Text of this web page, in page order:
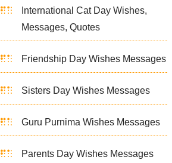
International Cat Day Wishes,
Messages, Quotes
Friendship Day Wishes Messages
Sisters Day Wishes Messages
Guru Purnima Wishes Messages
Parents Day Wishes Messages